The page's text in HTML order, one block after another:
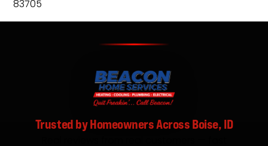
83705
Trusted by Homeowners Across Boise, ID